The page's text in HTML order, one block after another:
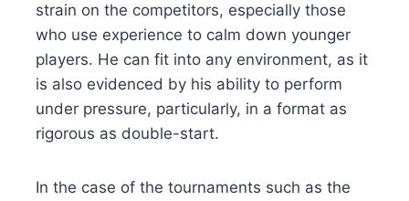
strain on the competitors, especially those
who use experience to calm down younger
players. He can fit into any environment, as it
is also evidenced by his ability to perform
under pressure, particularly, in a format as
rigorous as double-start.
In the case of the tournaments such as the